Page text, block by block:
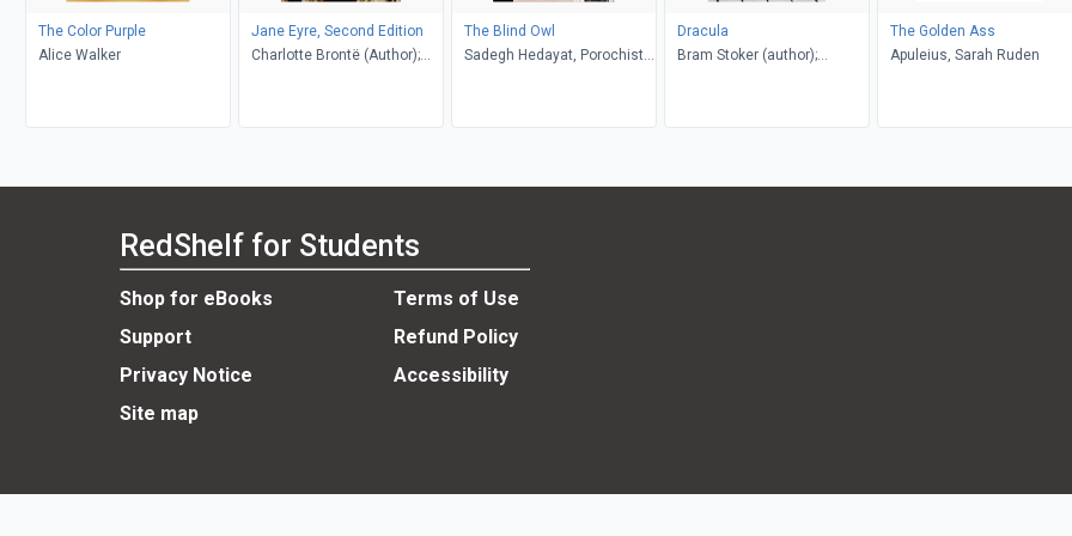
The Color Purple
Alice Walker
Jane Eyre, Second Edition
Charlotte Brontë (Author);
The Blind Owl
Sadegh Hedayat, Porochista
Dracula
Bram Stoker (author);
The Golden Ass
Apuleius, Sarah Ruden
RedShelf for Students
Shop for eBooks
Terms of Use
Support
Refund Policy
Privacy Notice
Accessibility
Site map